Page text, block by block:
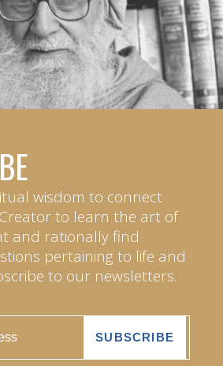
wisdom to connect
to learn the art of
and rationally find
pertaining to life and
to our newsletters.